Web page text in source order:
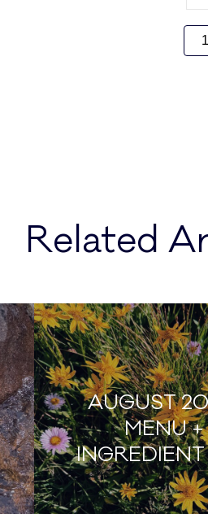
Related
AUGUST
MENU +